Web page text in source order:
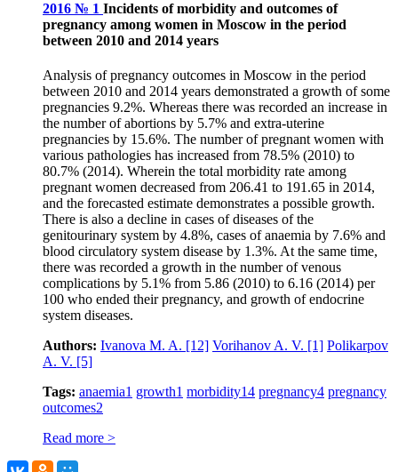
2016 № 1 Incidents of morbidity and outcomes of
pregnancy among women in Moscow in the period
between 2010 and 2014 years
Analysis of pregnancy outcomes in Moscow in the period
between 2010 and 2014 years demonstrated a growth of some
pregnancies 9.2%. Whereas there was recorded an increase in
the number of abortions by 5.7% and extra-uterine
pregnancies by 15.6%. The number of pregnant women with
various pathologies has increased from 78.5% (2010) to
80.7% (2014). Wherein the total morbidity rate among
pregnant women decreased from 206.41 to 191.65 in 2014,
and the forecasted estimate demonstrates a possible growth.
There is also a decline in cases of diseases of the
genitourinary system by 4.8%, cases of anaemia by 7.6% and
blood circulatory system disease by 1.3%. At the same time,
there was recorded a growth in the number of venous
complications by 5.1% from 5.86 (2010) to 6.16 (2014) per
100 who ended their pregnancy, and growth of endocrine
system diseases.
Authors: Ivanova M. A. [12] Vorihanov A. V. [1] Polikarpov
А. V. [5]
Tags: anaemia1 growth1 morbidity14 pregnancy4 pregnancy
outcomes2
Read more >